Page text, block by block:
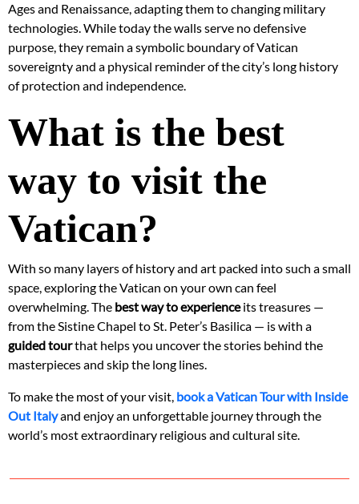
Ages and Renaissance, adapting them to changing military
technologies. While today the walls serve no defensive
purpose, they remain a symbolic boundary of Vatican
sovereignty and a physical reminder of the city’s long history
of protection and independence.
What is the best
way to visit the
Vatican?
With so many layers of history and art packed into such a small
space, exploring the Vatican on your own can feel
overwhelming. The best way to experienceits treasures —
from the Sistine Chapel to St. Peter’s Basilica — is with a
guided tourthat helps you uncover the stories behind the
masterpieces and skip the long lines.
To make the most of your visit, book a Vatican Tour with Inside
Out Italyand enjoy an unforgettable journey through the
world’s most extraordinary religious and cultural site.